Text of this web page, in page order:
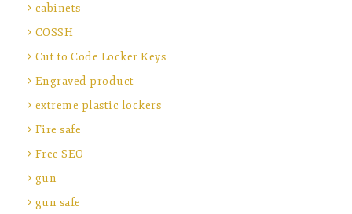
cabinets
COSSH
Cut to Code Locker Keys
Engraved product
extreme plastic lockers
Fire safe
Free SEO
gun
gun safe